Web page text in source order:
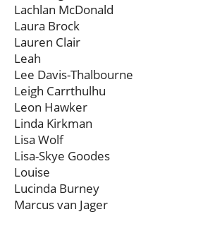
Lachlan McDonald
Laura Brock
Lauren Clair
Leah
Lee Davis-Thalbourne
Leigh Carrthulhu
Leon Hawker
Linda Kirkman
Lisa Wolf
Lisa-Skye Goodes
Louise
Lucinda Burney
Marcus van Jager